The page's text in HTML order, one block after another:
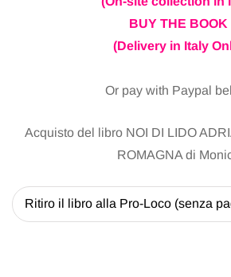
BUY THE BOOK
(Delivery in Italy
Or pay with Paypal
Acquisto del libro NOI DI LIDO
ROMAGNA di